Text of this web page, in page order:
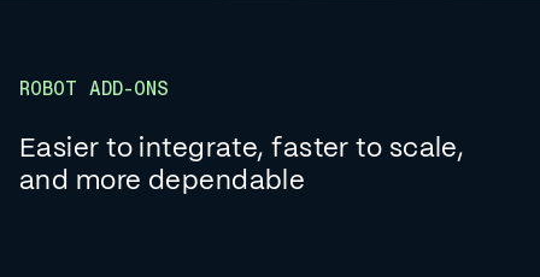
ROBOT ADD-ONS
Easier to integrate, faster to scale,
and more dependable